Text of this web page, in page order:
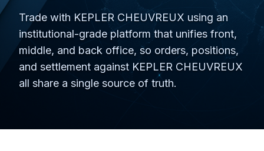
Trade with KEPLER CHEUVREUX using an
institutional-grade platform that unifies front,
middle, and back office, so orders, positions,
and settlement against KEPLER CHEUVREUX
all share a single source of truth.